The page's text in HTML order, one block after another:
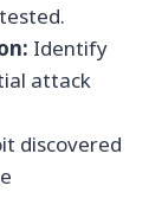
Identify
attack
discovered